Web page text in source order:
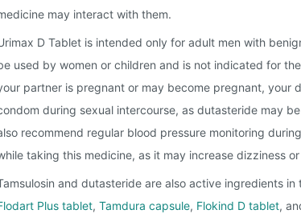
may interact with them.
D Tablet is intended only for adult men with
used by women or children and is not indicated for
partner is pregnant or may become pregnant, your
during sexual intercourse, as dutasteride may
recommend regular blood pressure monitoring
taking this medicine, as it may increase dizziness
and dutasteride are also active ingredients in
Plus tablet, Tamdura capsule, Flokind D tablet,